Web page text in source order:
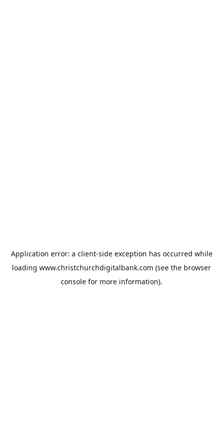
Application error: a client-side exception has occurred while
loading www.christchurchdigitalbank.com (see the browser
console for more information).